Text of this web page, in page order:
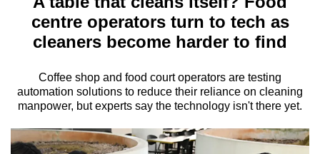
Menu
centre operators turn to tech as
cleaners become harder to find
Coffee shop and food court operators are testing
automation solutions to reduce their reliance on cleaning
manpower, but experts say the technology isn't there yet.
longer
supported
We
know
it's
a
hassle